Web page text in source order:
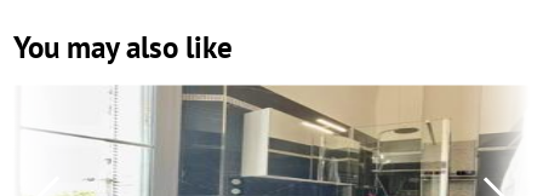
You may also like